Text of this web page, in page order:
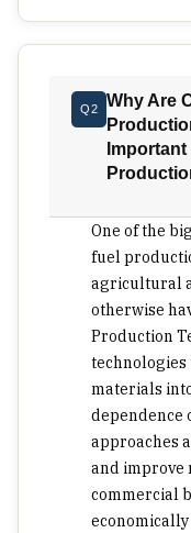
room to make the
The disposal of
jeopardize the
renewable fuel
agricultural
waste
input for process
and reuse can
similar to ethanol
moved from its pilot stage.
processes is one
fail. A sugar mill
operations owing
But forestry or
another
place close to the
solution goes to
Q2
Why Are
One of the
fuel
agricultural
otherwise
Production
technologies
materials
dependence
approaches
and improve
commercial